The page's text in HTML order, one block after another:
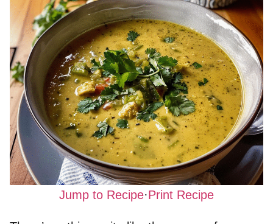
Jump to Recipe·Print Recipe